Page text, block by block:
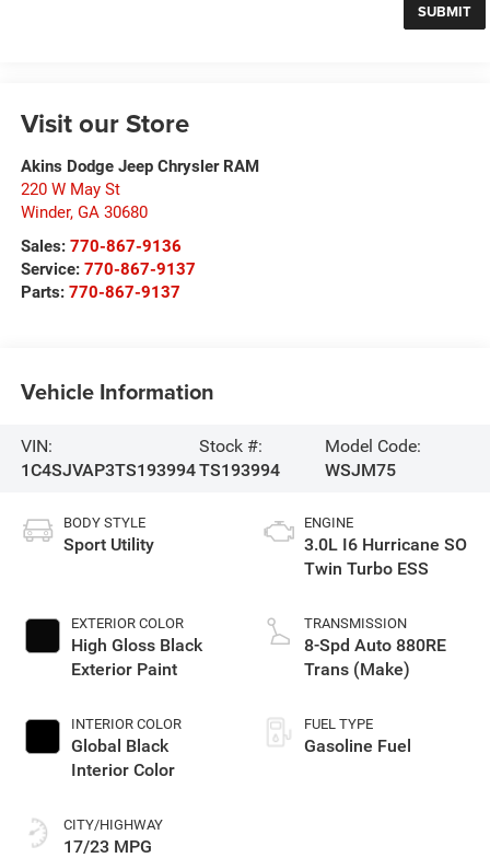
Visit our Store
Akins Dodge Jeep Chrysler RAM
220 W May St
Winder, GA 30680
Sales: 770-867-9136
Service: 770-867-9137
Parts: 770-867-9137
Vehicle Information
VIN:
1C4SJVAP3TS193994
Stock #:
TS193994
Model Code:
WSJM75
BODY STYLE
Sport Utility
EXTERIOR COLOR
High Gloss Black
Exterior Paint
INTERIOR COLOR
Global Black
Interior Color
CITY/HIGHWAY
17/23 MPG
ENGINE
3.0L I6 Hurricane SO
Twin Turbo ESS
TRANSMISSION
8-Spd Auto 880RE
Trans (Make)
FUEL TYPE
Gasoline Fuel